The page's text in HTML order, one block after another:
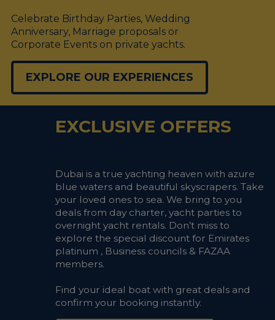
Celebrate Birthday Parties, Wedding
Anniversary, Marriage proposals or
Corporate Events on private yachts.
EXPLORE OUR EXPERIENCES
EXCLUSIVE OFFERS
Dubai is a true yachting heaven with azure
blue waters and beautiful skyscrapers. Take
your loved ones to sea. We bring to you
deals from day charter, yacht parties to
overnight yacht rentals. Don’t miss to
explore the special discount for Emirates
platinum , Business councils & FAZAA
members.
Find your ideal boat with great deals and
confirm your booking instantly.